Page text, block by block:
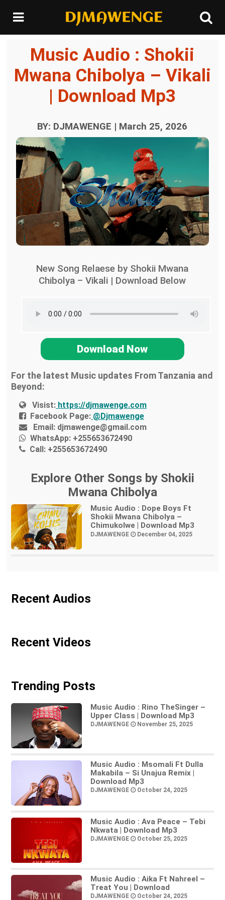
Music Audio : Shokii
Mwana Chibolya – Vikali
| Download Mp3
BY: DJMAWENGE | March 25, 2026
New Song Relaese by Shokii Mwana
Chibolya – Vikali | Download Below
Download Now
For the latest Music updates From Tanzania and
Beyond:
Visist: https://djmawenge.com
Facebook Page: @Djmawenge
Email: djmawenge@gmail.com
WhatsApp: +255653672490
Call: +255653672490
Explore Other Songs by Shokii
Mwana Chibolya
Music Audio : Dope Boys Ft
Shokii Mwana Chibolya –
Chimukolwe | Download Mp3
DJMAWENGE December 04, 2025
Recent Audios
Recent Videos
Trending Posts
Music Audio : Rino TheSinger –
Upper Class | Download Mp3
DJMAWENGE November 25, 2025
Music Audio : Msomali Ft Dulla
Makabila – Si Unajua Remix |
Download Mp3
DJMAWENGE October 24, 2025
Music Audio : Ava Peace – Tebi
Nkwata | Download Mp3
DJMAWENGE October 25, 2025
Music Audio : Aika Ft Nahreel –
Treat You | Download
DJMAWENGE October 24, 2025